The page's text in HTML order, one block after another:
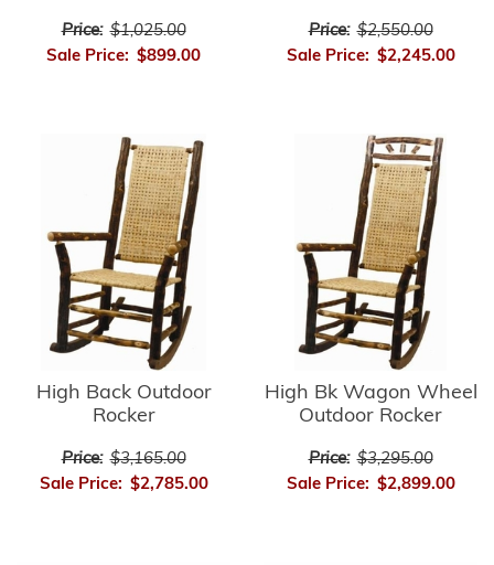
Price: $1,025.00
Sale Price: $899.00
Price: $2,550.00
Sale Price: $2,245.00
High Back Outdoor
Rocker
Price: $3,165.00
Sale Price: $2,785.00
High Bk Wagon Wheel
Outdoor Rocker
Price: $3,295.00
Sale Price: $2,899.00